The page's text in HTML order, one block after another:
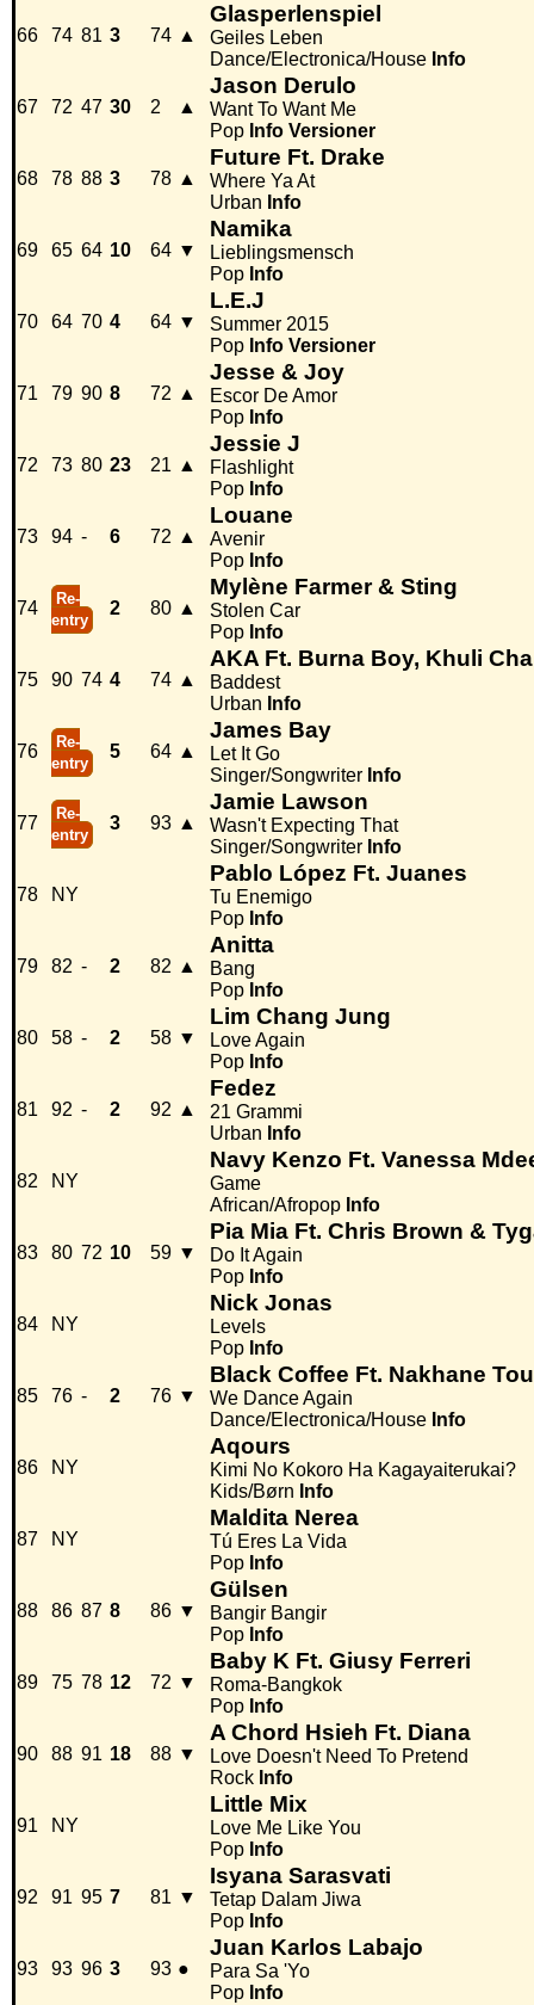
66 74 81 3 74 ▲
Glasperlenspiel
Geiles Leben
Dance/Electronica/House Info
67 72 47 30 2 ▲
Jason Derulo
Want To Want Me
Pop Info Versioner
68 78 88 3 78 ▲
Future Ft. Drake
Where Ya At
Urban Info
69 65 64 10 64 ▼
Namika
Lieblingsmensch
Pop Info
70 64 70 4 64 ▼
L.E.J
Summer 2015
Pop Info Versioner
71 79 90 8 72 ▲
Jesse & Joy
Escor De Amor
Pop Info
72 73 80 23 21 ▲
Jessie J
Flashlight
Pop Info
73 94 - 6 72 ▲
Louane
Avenir
Pop Info
74
Re-
entry
2 80 ▲
Mylène Farmer & Sting
Stolen Car
Pop Info
75 90 74 4 74 ▲
AKA Ft. Burna Boy, Khuli
Baddest
Urban Info
76
Re-
entry
5 64 ▲
James Bay
Let It Go
Singer/Songwriter Info
77
Re-
entry
3 93 ▲
Jamie Lawson
Wasn't Expecting That
Singer/Songwriter Info
78 NY
Pablo López Ft. Juanes
Tu Enemigo
Pop Info
79 82 - 2 82 ▲
Anitta
Bang
Pop Info
80 58 - 2 58 ▼
Lim Chang Jung
Love Again
Pop Info
81 92 - 2 92 ▲
Fedez
21 Grammi
Urban Info
82 NY
Navy Kenzo Ft. Vanessa
Game
African/Afropop Info
83 80 72 10 59 ▼
Pia Mia Ft. Chris Brown &
Do It Again
Pop Info
84 NY
Nick Jonas
Levels
Pop Info
85 76 - 2 76 ▼
Black Coffee Ft. Nakhane
We Dance Again
Dance/Electronica/House Info
86 NY
Aqours
Kimi No Kokoro Ha Kagayaiterukai?
Kids/Børn Info
87 NY
Maldita Nerea
Tú Eres La Vida
Pop Info
88 86 87 8 86 ▼
Gülsen
Bangir Bangir
Pop Info
89 75 78 12 72 ▼
Baby K Ft. Giusy Ferreri
Roma-Bangkok
Pop Info
90 88 91 18 88 ▼
A Chord Hsieh Ft. Diana
Love Doesn't Need To Pretend
Rock Info
91 NY
Little Mix
Love Me Like You
Pop Info
92 91 95 7 81 ▼
Isyana Sarasvati
Tetap Dalam Jiwa
Pop Info
93 93 96 3 93 ●
Juan Karlos Labajo
Para Sa 'Yo
Pop Info